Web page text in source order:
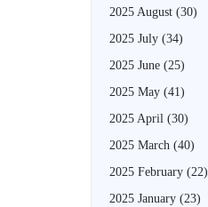
2025 August (30)
2025 July (34)
2025 June (25)
2025 May (41)
2025 April (30)
2025 March (40)
2025 February (22)
2025 January (23)